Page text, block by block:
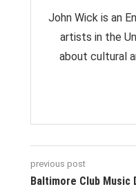
John Wick is an
artists in the
about cultural
previous post
Baltimore Club